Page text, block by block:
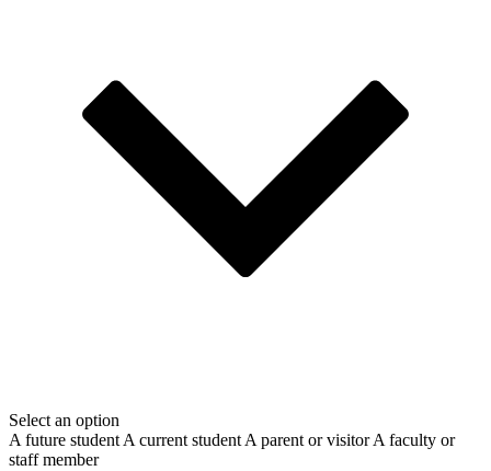
Select an option
A future student A current student A parent or visitor A faculty or
staff member